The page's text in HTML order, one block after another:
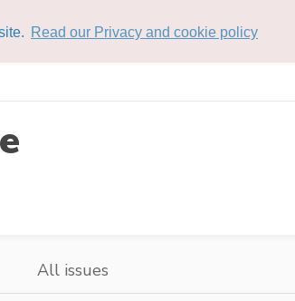
Read our Privacy and cookie policy
All issues